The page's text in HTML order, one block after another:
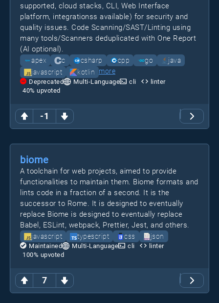
-1
supported, cloud stacks, CLI, Web Interface
platform, integrationss available) for security and
quality issues. Code Scanning/SAST/Linting using
many tools/Scanners deduplicated with One Report
(AI optional).
apex c csharp cpp go
java
javascript
kotlin more
Deprecated Multi-Language cli
linter
40% upvoted
7
biome
A toolchain for web projects, aimed to provide
functionalities to maintain them. Biome formats and
lints code in a fraction of a second. It is the
successor to Rome. It is designed to eventually
replace Biome is designed to eventually replace
Babel, ESLint, webpack, Prettier, Jest, and others.
javascript typescript css json
Maintained Multi-Language cli
linter
100% upvoted